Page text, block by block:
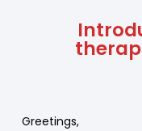
Greetings,